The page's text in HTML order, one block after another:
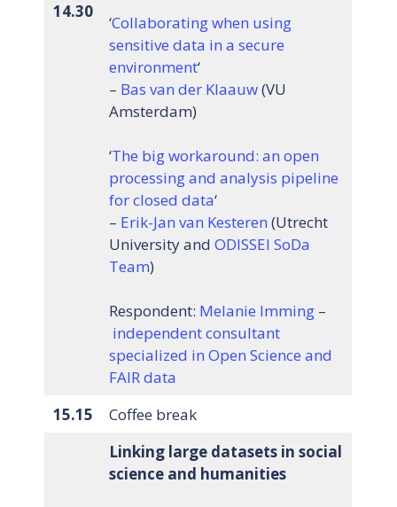
14.30
‘Collaborating when using
sensitive data in a secure
environment‘
– Bas van der Klaauw(VU
Amsterdam)
‘The big workaround: an open
processing and analysis pipeline
for closed data‘
– Erik-Jan van Kesteren (Utrecht
University and ODISSEI SoDa
Team)
Respondent: Melanie Imming–
independent consultant
specialized in Open Science and
FAIR data
15.15
Coffee break
Linking large datasets in social
science and humanities